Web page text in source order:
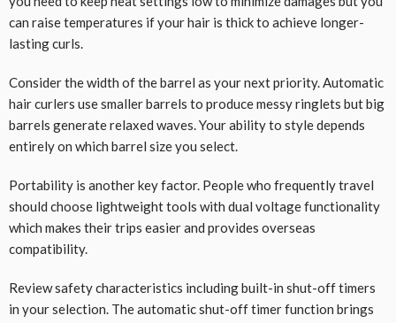
can raise temperatures if your hair is thick to achieve longer-
lasting curls.
Consider the width of the barrel as your next priority. Automatic
hair curlers use smaller barrels to produce messy ringlets but big
barrels generate relaxed waves. Your ability to style depends
entirely on which barrel size you select.
Portability is another key factor. People who frequently travel
should choose lightweight tools with dual voltage functionality
which makes their trips easier and provides overseas
compatibility.
Review safety characteristics including built-in shut-off timers
in your selection. The automatic shut-off timer function brings